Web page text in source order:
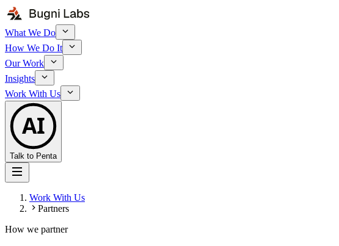
What We Do
How We Do It
Our Work
Insights
Work With Us
AI
Talk to Penta
Work With Us
Partners
How we partner